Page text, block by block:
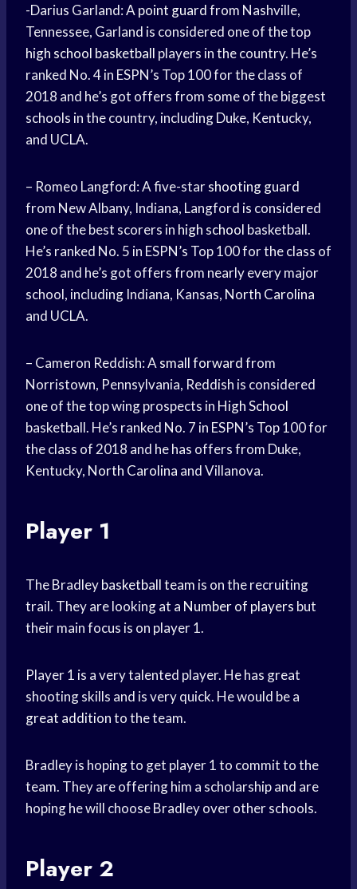
-Darius Garland: Apoint guardfrom Nashville,
Tennessee, Garland is considered one of the top
high school basketball players in the country. He’s
ranked No. 4 in ESPN’s Top 100 for the class of
2018 and he’s got offers from some of the biggest
schools in the country, including Duke, Kentucky,
and UCLA.
– Romeo Langford: A five-starshooting guard
from New Albany, Indiana, Langford is considered
one of the best scorers in high school basketball.
He’s ranked No. 5 in ESPN’s Top 100 for the class of
2018 and he’s got offers from nearly every major
school, including Indiana, Kansas, North Carolina
and UCLA.
– Cameron Reddish: Asmall forwardfrom
Norristown, Pennsylvania, Reddish is considered
one of the top wing prospects in High School
basketball. He’s ranked No. 7 in ESPN’s Top 100 for
the class of 2018 and he has offers from Duke,
Kentucky, North Carolina and Villanova.
Player 1
The Bradleybasketball team is on the recruiting
trail. They are looking at a Number of players but
their main focus is on player 1.
Player 1 is a very talented player. He has great
shooting skills and is very quick. He would be a
great additionto the team.
Bradley is hoping to get player 1 to commit to the
team. They are offering him a scholarship and are
hoping he will choose Bradley over other schools.
Player 2